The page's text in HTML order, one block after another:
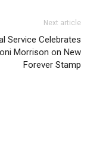
Next article
Service Celebrates
Morrison on New
Forever Stamp